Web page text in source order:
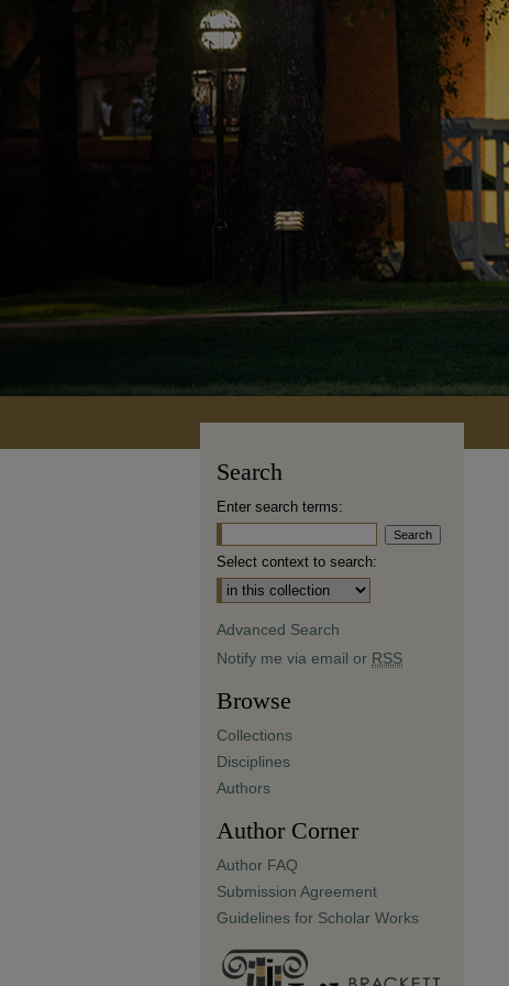
Search
Enter search terms:
Select context to search:
Advanced Search
Notify me via email or RSS
Browse
Collections
Disciplines
Authors
Author Corner
Author FAQ
Submission Agreement
Guidelines for Scholar Works